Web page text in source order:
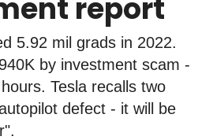
report
5.92 mil grads in 2022.
by investment scam -
Tesla recalls two
defect - it will be